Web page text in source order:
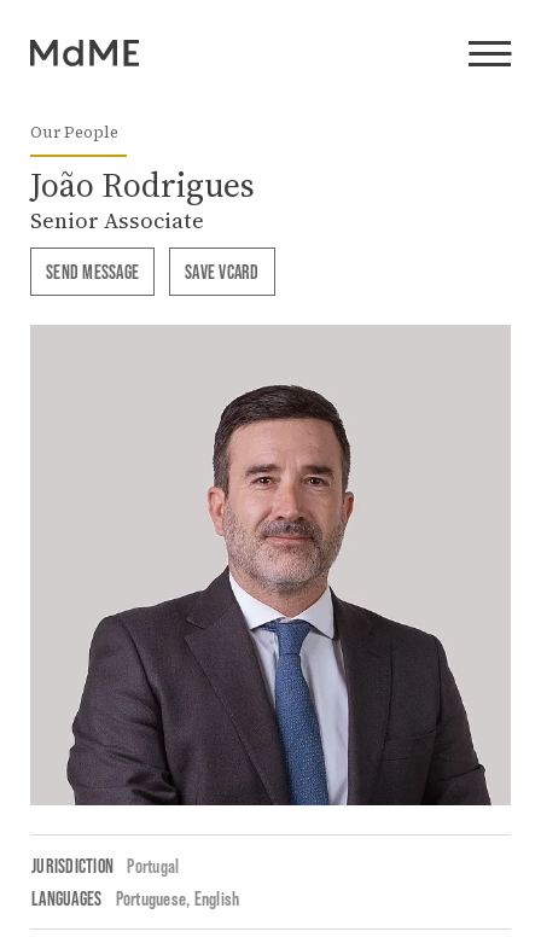
Our People
João Rodrigues
Senior Associate
SEND MESSAGE SAVE VCARD
JURISDICTION Portugal
LANGUAGES
Portuguese English